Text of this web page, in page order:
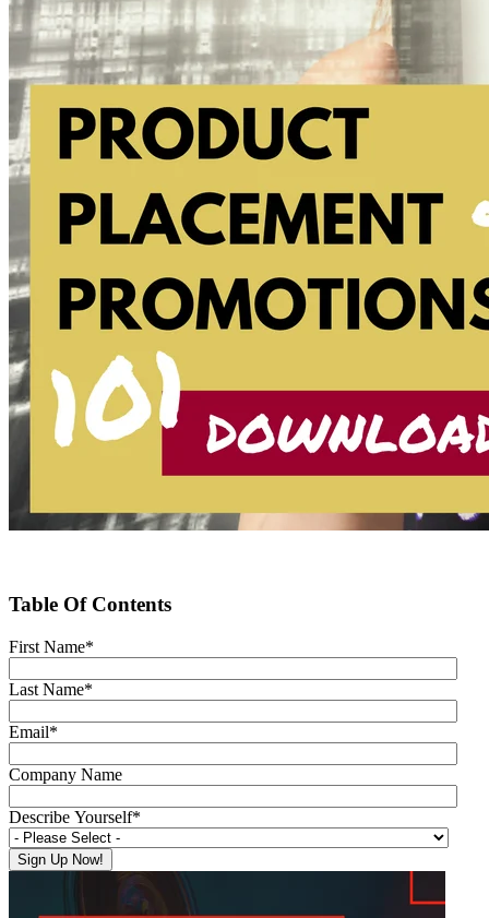
Table Of Contents
First Name*
Last Name*
Email*
Company Name
Describe Yourself*